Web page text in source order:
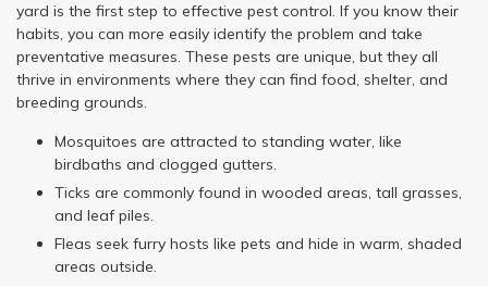
yard is the first step to effective pest control. If you know their
habits, you can more easily identify the problem and take
preventative measures. These pests are unique, but they all
thrive in environments where they can find food, shelter, and
breeding grounds.
Mosquitoes are attracted to standing water, like
birdbaths and clogged gutters.
Ticks are commonly found in wooded areas, tall grasses,
and leaf piles.
Fleas seek furry hosts like pets and hide in warm, shaded
areas outside.